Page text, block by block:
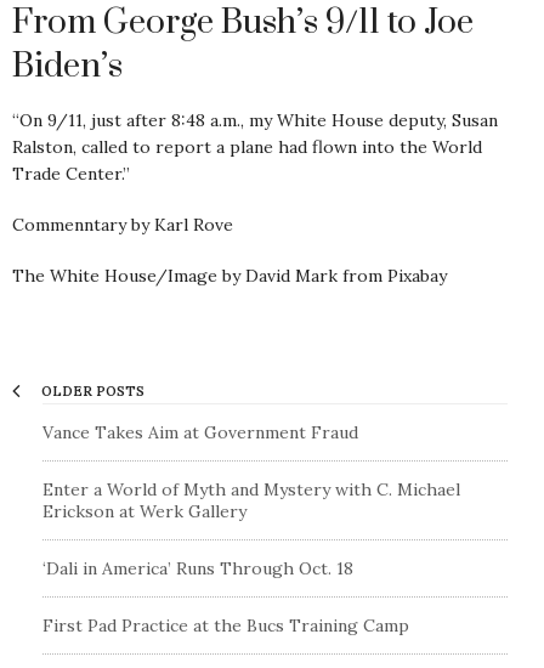
From George Bush’s 9/11 to Joe
Biden’s
“On 9/11, just after 8:48 a.m., my White House deputy, Susan
Ralston, called to report a plane had flown into the World
Trade Center.”
Commenntary by Karl Rove
The White House/Image by David Mark from Pixabay
OLDER POSTS
Vance Takes Aim at Government Fraud
Enter a World of Myth and Mystery with C. Michael
Erickson at Werk Gallery
‘Dali in America’ Runs Through Oct. 18
First Pad Practice at the Bucs Training Camp